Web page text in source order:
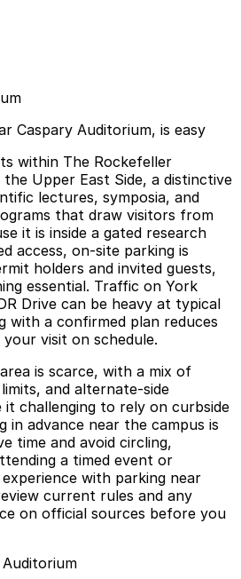
Caspary Auditorium, is easy
within The Rockefeller
Upper East Side, a distinctive
lectures, symposia, and
that draw visitors from
it is inside a gated research
access, on‑site parking is
holders and invited guests,
essential. Traffic on York
Drive can be heavy at typical
with a confirmed plan reduces
visit on schedule.
is scarce, with a mix of
and alternate‑side
challenging to rely on curbside
in advance near the campus is
time and avoid circling,
a timed event or
with parking near
current rules and any
on official sources before you